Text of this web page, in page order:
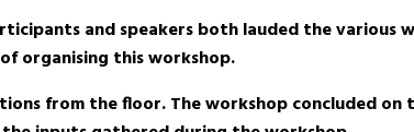
and speakers both lauded the various
organising this workshop.
from the floor. The workshop concluded